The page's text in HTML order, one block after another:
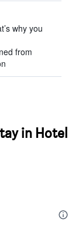
why you
from
in Hotel